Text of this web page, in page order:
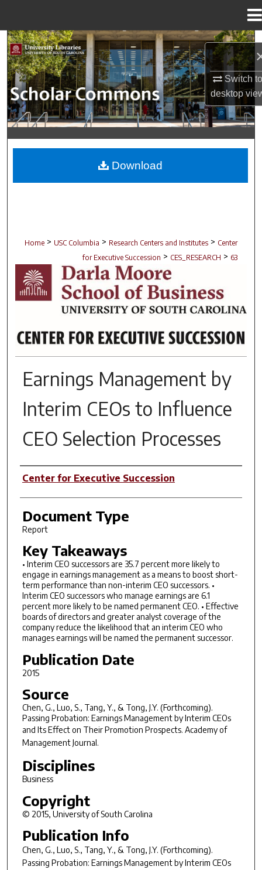
Switch
desktop
Search
Browse Collections
My Account
Digital Commons Network™
Home > USC Columbia > Research Centers and Institutes > Center
for Executive Succession > CES_RESEARCH > 63
RESEARCH BRIEFS
Earnings Management by
Interim CEOs to Influence
CEO Selection Processes
Author(s)
Center for Executive Succession
Document Type
Report
Key Takeaways
• Interim CEO successors are 35.7 percent more likely to
engage in earnings management as a means to boost short-
term performance than non-interim CEO successors. •
Interim CEO successors who manage earnings are 6.1
percent more likely to be named permanent CEO. • Effective
boards of directors and greater analyst coverage of the
company reduce the likelihood that an interim CEO who
manages earnings will be named the permanent successor.
Publication Date
2015
Source
Chen, G., Luo, S., Tang, Y., & Tong, J.Y. (Forthcoming).
Passing Probation: Earnings Management by Interim CEOs
and Its Effect on Their Promotion Prospects. Academy of
Management Journal .
Disciplines
Business
Copyright
© 2015, University of South Carolina
Publication Info
Chen, G., Luo, S., Tang, Y., & Tong, J.Y. (Forthcoming).
Passing Probation: Earnings Management by Interim CEOs
Download